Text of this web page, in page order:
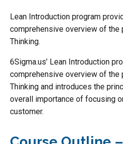
Lean Introduction program
comprehensive overview of the
Thinking.
6Sigma.us’ Lean Introduction
comprehensive overview of the
Thinking and introduces the
overall importance of focusing
customer.